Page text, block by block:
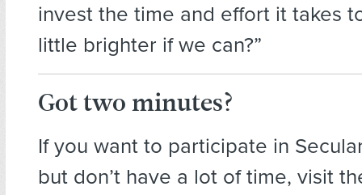
invest the time and effort it takes
little brighter if we can?”
Got two minutes?
If you want to participate in
but don’t have a lot of time, visit